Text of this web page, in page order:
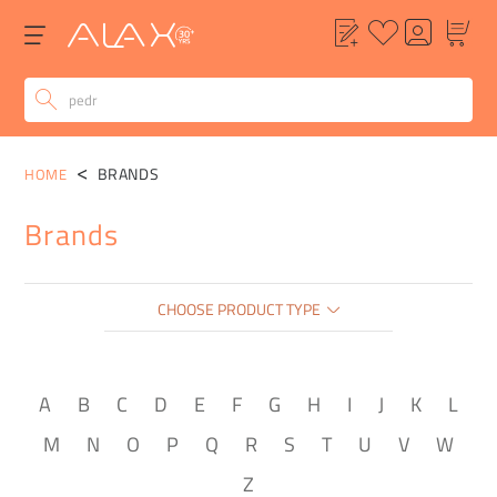
HOME BRANDS
Brands
CHOOSE PRODUCT TYPE
A B C D E F G H I J K
L
M
N O P Q R S T U V
W
Z